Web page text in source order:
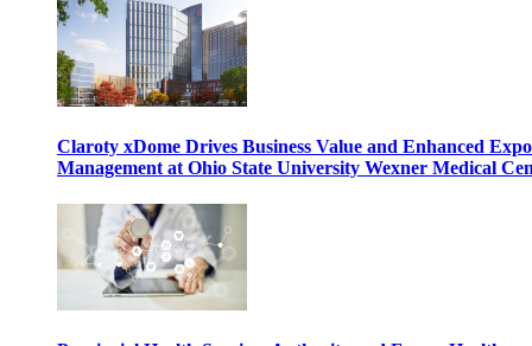
Claroty xDome Drives Business Value and Enhanced
Management at Ohio State University Wexner Medical